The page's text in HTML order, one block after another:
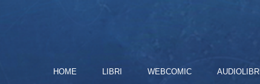
HOME LIBRI WEBCOMIC AUDIOLIBRI